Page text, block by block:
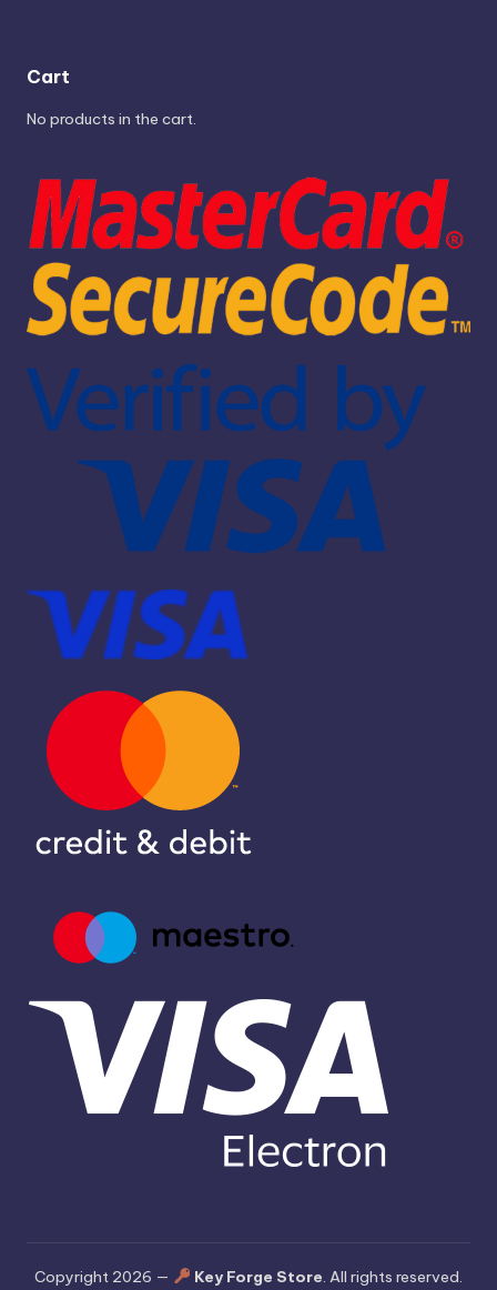
Cart
No products in the cart.
Copyright 2026 — Key Forge Store . All rights reserved.